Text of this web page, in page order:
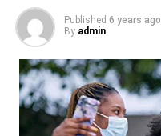
Published 6 years ago
By admin